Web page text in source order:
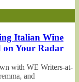
Italian Wine
on Your Radar
with WE Writers-at-
and